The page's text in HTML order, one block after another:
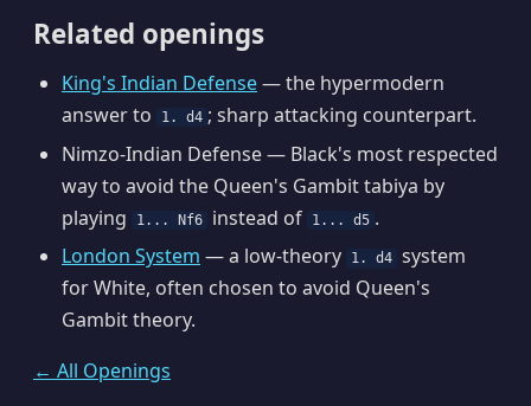
Related openings
King's Indian Defense— the hypermodern
answer to
1. d4 ; sharp attacking counterpart.
Nimzo-Indian Defense — Black's most respected
way to avoid the Queen's Gambit tabiya by
playing
1... Nf6 instead of 1... d5 .
London System — a low-theory 1. d4 system
for White, often chosen to avoid Queen's
Gambit theory.
← All Openings